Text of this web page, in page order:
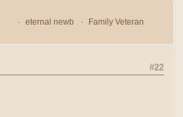
eternal newb
Family Veteran
#22